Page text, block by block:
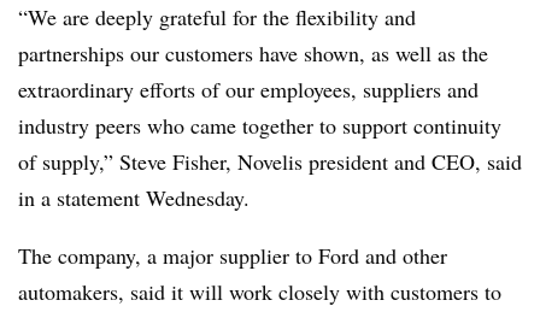
“We are deeply grateful for the flexibility and
partnerships our customers have shown, as well as the
extraordinary efforts of our employees, suppliers and
industry peers who came together to support continuity
of supply,” Steve Fisher, Novelis president and CEO, said
in a statement Wednesday.
The company, a major supplier to Ford and other
automakers, said it will work closely with customers to